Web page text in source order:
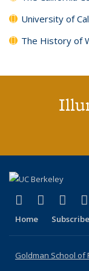
University of
The History of
X (formerly
(link isLinkedIn
(link is
Home Subscribe
Goldman School of